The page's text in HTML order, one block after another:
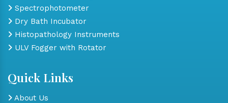
Spectrophotometer
Dry Bath Incubator
Histopathology Instruments
ULV Fogger with Rotator
Quick Links
About Us